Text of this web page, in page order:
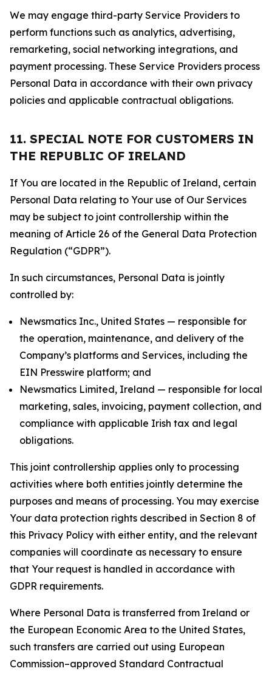
We may engage third-party Service Providers to
perform functions such as analytics, advertising,
remarketing, social networking integrations, and
payment processing. These Service Providers process
Personal Data in accordance with their own privacy
policies and applicable contractual obligations.
11. SPECIAL NOTE FOR CUSTOMERS IN
THE REPUBLIC OF IRELAND
If You are located in the Republic of Ireland, certain
Personal Data relating to Your use of Our Services
may be subject to joint controllership within the
meaning of Article 26 of the General Data Protection
Regulation (“GDPR”).
In such circumstances, Personal Data is jointly
controlled by:
Newsmatics Inc., United States — responsible for
the operation, maintenance, and delivery of the
Company’s platforms and Services, including the
EIN Presswire platform; and
Newsmatics Limited, Ireland — responsible for local
marketing, sales, invoicing, payment collection, and
compliance with applicable Irish tax and legal
obligations.
This joint controllership applies only to processing
activities where both entities jointly determine the
purposes and means of processing. You may exercise
Your data protection rights described in Section 8 of
this Privacy Policy with either entity, and the relevant
companies will coordinate as necessary to ensure
that Your request is handled in accordance with
GDPR requirements.
Where Personal Data is transferred from Ireland or
the European Economic Area to the United States,
such transfers are carried out using European
Commission–approved Standard Contractual